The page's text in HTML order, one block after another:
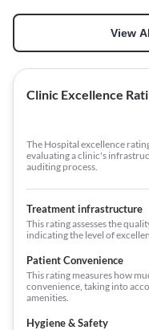
View
Clinic Excellence
The Hospital excellence
evaluating a clinic's
auditing process.
Treatment infrastructure
This rating assesses the
indicating the level of
Patient Convenience
This rating measures how
convenience, taking into
amenities.
Hygiene & Safety